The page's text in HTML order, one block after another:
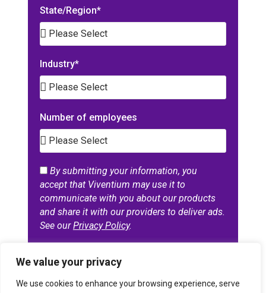
We value your privacy
We use cookies to enhance your browsing experience, serve
State/Region*
Industry*
Number of employees
By submitting your information, you
accept that Viventium may use it to
communicate with you about our products
and share it with our providers to deliver ads.
See ourPrivacy Policy.
GET THE REPORT
l